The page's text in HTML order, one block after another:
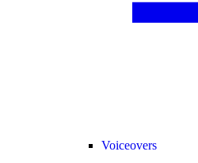
Voiceovers